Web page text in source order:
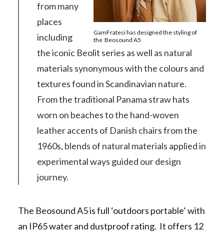
GamFratesi has designed the styling of
the Beosound A5
from many
places
including
the iconic Beolit series as well as natural
materials synonymous with the colours and
textures found in Scandinavian nature.
From the traditional Panama straw hats
worn on beaches to the hand-woven
leather accents of Danish chairs from the
1960s, blends of natural materials applied in
experimental ways guided our design
journey.
The Beosound A5 is full ‘outdoors portable’ with
an IP65 water and dustproof rating. It offers 12